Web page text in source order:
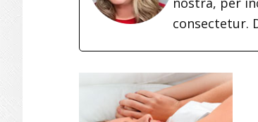
consectetur.